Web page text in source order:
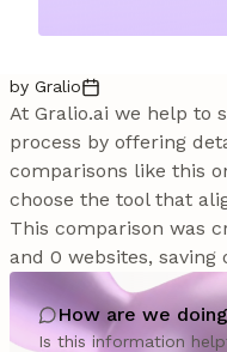
by Gralio
At Gralio.ai we help to
process by offering
comparisons like this
choose the tool that
This comparison was
and 0 websites, saving
How are we
Is this information